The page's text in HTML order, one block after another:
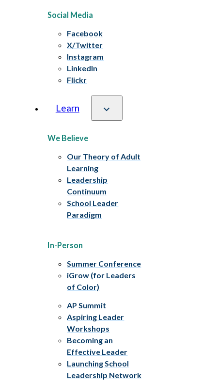
Social Media
Facebook
X/Twitter
Instagram
LinkedIn
Flickr
Learn
We Believe
Our Theory of Adult
Learning
Leadership
Continuum
School Leader
Paradigm
In-Person
Summer Conference
iGrow (for Leaders
of Color)
AP Summit
Aspiring Leader
Workshops
Becoming an
Effective Leader
Launching School
Leadership Network